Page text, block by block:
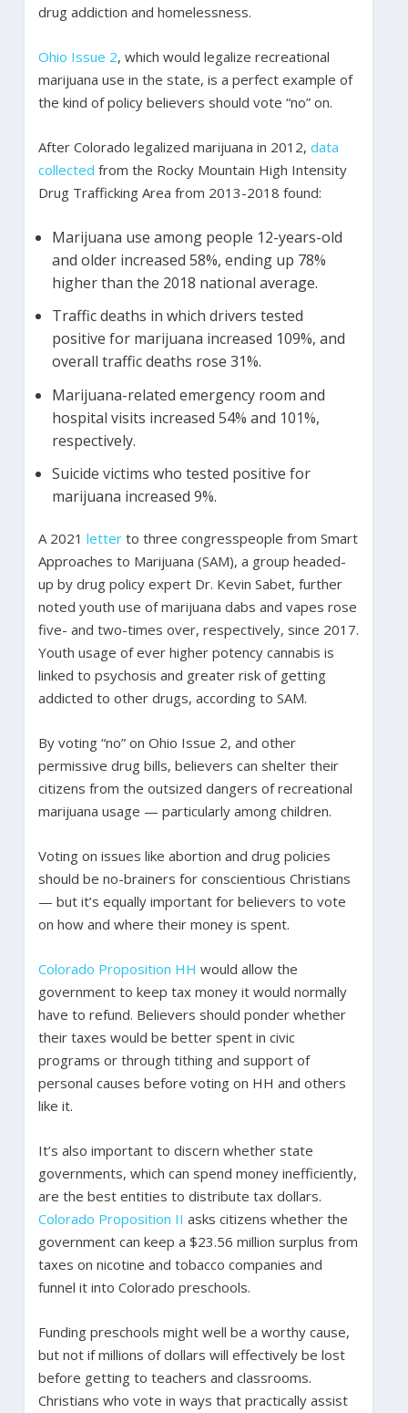
drug addiction and homelessness.
Ohio Issue 2, which would legalize recreational
marijuana use in the state, is a perfect example of
the kind of policy believers should vote “no” on.
After Colorado legalized marijuana in 2012, data
collected from the Rocky Mountain High Intensity
Drug Trafficking Area from 2013-2018 found:
Marijuana use among people 12-years-old
and older increased 58%, ending up 78%
higher than the 2018 national average.
Traffic deaths in which drivers tested
positive for marijuana increased 109%, and
overall traffic deaths rose 31%.
Marijuana-related emergency room and
hospital visits increased 54% and 101%,
respectively.
Suicide victims who tested positive for
marijuana increased 9%.
A 2021 letterto three congresspeople from Smart
Approaches to Marijuana (SAM), a group headed-
up by drug policy expert Dr. Kevin Sabet, further
noted youth use of marijuana dabs and vapes rose
five- and two-times over, respectively, since 2017.
Youth usage of ever higher potency cannabis is
linked to psychosis and greater risk of getting
addicted to other drugs, according to SAM.
By voting “no” on Ohio Issue 2, and other
permissive drug bills, believers can shelter their
citizens from the outsized dangers of recreational
marijuana usage — particularly among children.
Voting on issues like abortion and drug policies
should be no-brainers for conscientious Christians
— but it’s equally important for believers to vote
on how and where their money is spent.
Colorado Proposition HH would allow the
government to keep tax money it would normally
have to refund. Believers should ponder whether
their taxes would be better spent in civic
programs or through tithing and support of
personal causes before voting on HH and others
like it.
It’s also important to discern whether state
governments, which can spend money inefficiently,
are the best entities to distribute tax dollars.
Colorado Proposition II asks citizens whether the
government can keep a $23.56 million surplus from
taxes on nicotine and tobacco companies and
funnel it into Colorado preschools.
Funding preschools might well be a worthy cause,
but not if millions of dollars will effectively be lost
before getting to teachers and classrooms.
Christians who vote in ways that practically assist